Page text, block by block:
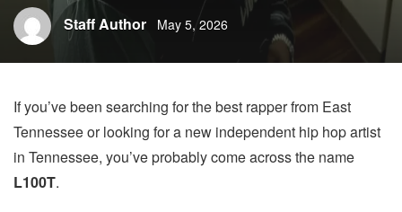
Staff Author May 5, 2026
If you’ve been searching for the best rapper from East
Tennessee or looking for a new independent hip hop artist
in Tennessee, you’ve probably come across the name
L100T.